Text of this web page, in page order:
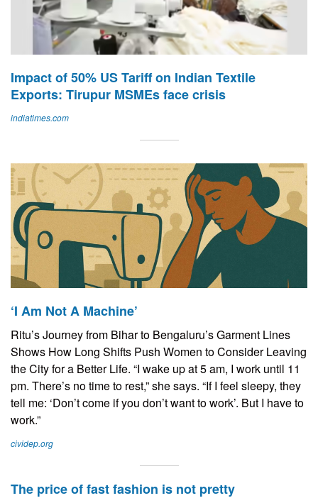
Impact of 50% US Tariff on Indian Textile
Exports: Tirupur MSMEs face crisis
indiatimes.com
‘I Am Not A Machine’
Ritu’s Journey from Bihar to Bengaluru’s Garment Lines
Shows How Long Shifts Push Women to Consider Leaving
the City for a Better Life. “I wake up at 5 am, I work until 11
pm. There’s no time to rest,” she says. “If I feel sleepy, they
tell me: ‘Don’t come if you don’t want to work’. But I have to
work.”
cividep.org
The price of fast fashion is not pretty